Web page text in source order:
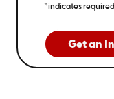
*indicates
Get an